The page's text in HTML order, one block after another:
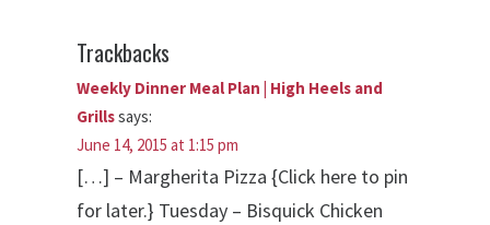
Trackbacks
Weekly Dinner Meal Plan | High Heels and
Grillssays:
June 14, 2015 at 1:15 pm
[…] – Margherita Pizza {Click here to pin
for later.} Tuesday – Bisquick Chicken